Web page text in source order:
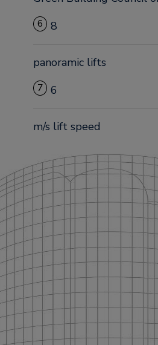
6 8
panoramic lifts
7 6
m/s lift speed